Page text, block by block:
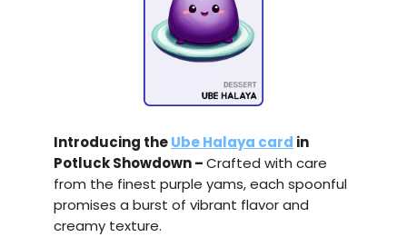
Introducing theUbe Halaya card in
Potluck Showdown –Crafted with care
from the finest purple yams, each spoonful
promises a burst of vibrant flavor and
creamy texture.